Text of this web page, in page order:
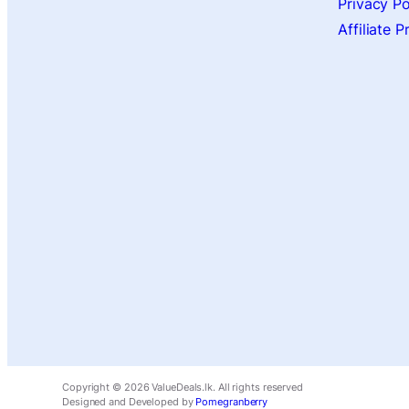
Privacy
Affiliate
Copyright © 2026 ValueDeals.lk. All rights reserved
Designed and Developed by Pomegranberry